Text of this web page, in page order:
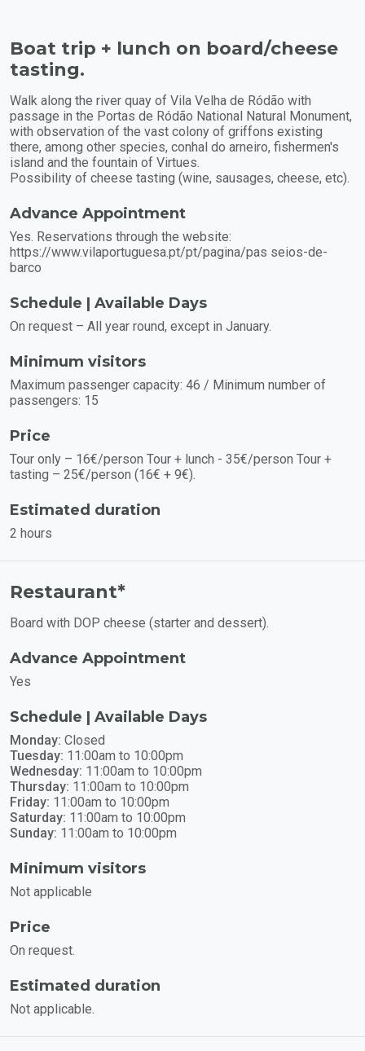
Boat trip + lunch on board/cheese
tasting.
Walk along the river quay of Vila Velha de Ródão with
passage in the Portas de Ródão National Natural Monument,
with observation of the vast colony of griffons existing
there, among other species, conhal do arneiro, fishermen's
island and the fountain of Virtues.
Possibility of cheese tasting (wine, sausages, cheese, etc).
Advance Appointment
Yes. Reservations through the website:
https://www.vilaportuguesa.pt/pt/pagina/pas seios-de-
barco
Schedule | Available Days
On request – All year round, except in January.
Minimum visitors
Maximum passenger capacity: 46 / Minimum number of
passengers: 15
Price
Tour only – 16€/person Tour + lunch - 35€/person Tour +
tasting – 25€/person (16€ + 9€).
Estimated duration
2 hours
Restaurant*
Board with DOP cheese (starter and dessert).
Advance Appointment
Yes
Schedule | Available Days
Monday: Closed
Tuesday: 11:00am to 10:00pm
Wednesday: 11:00am to 10:00pm
Thursday: 11:00am to 10:00pm
Friday: 11:00am to 10:00pm
Saturday: 11:00am to 10:00pm
Sunday: 11:00am to 10:00pm
Minimum visitors
Not applicable
Price
On request.
Estimated duration
Not applicable.